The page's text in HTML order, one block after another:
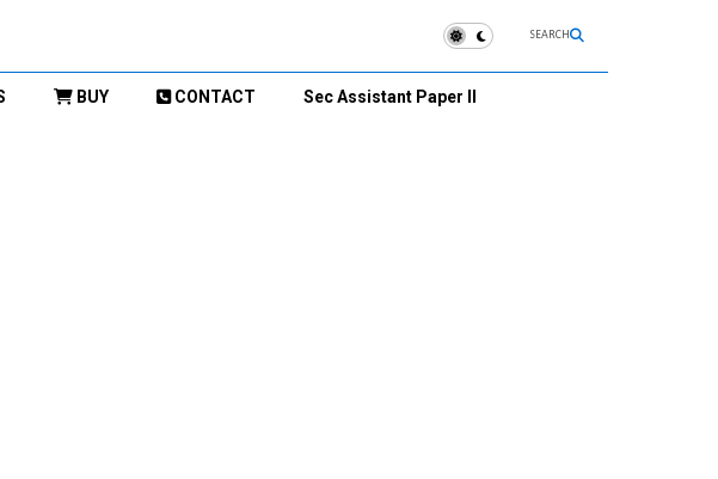
SEARCH
BUY CONTACT Sec Assistant Paper II